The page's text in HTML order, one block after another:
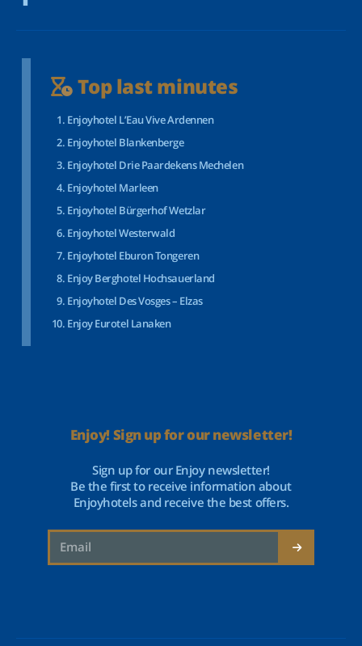
Top last minutes
Enjoyhotel L’Eau Vive Ardennen
Enjoyhotel Blankenberge
Enjoyhotel Drie Paardekens Mechelen
Enjoyhotel Marleen
Enjoyhotel Bürgerhof Wetzlar
Enjoyhotel Westerwald
Enjoyhotel Eburon Tongeren
Enjoy Berghotel Hochsauerland
Enjoyhotel Des Vosges – Elzas
Enjoy Eurotel Lanaken
Enjoy! Sign up for our newsletter!
Sign up for our Enjoy newsletter!
Be the first to receive information about
Enjoyhotels and receive the best offers.